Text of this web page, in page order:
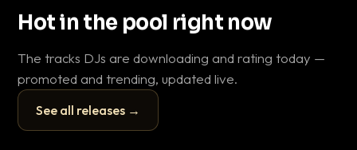
Hot in the pool right now
The tracks DJs are downloading and rating today —
promoted and trending, updated live.
See all releases →
▶